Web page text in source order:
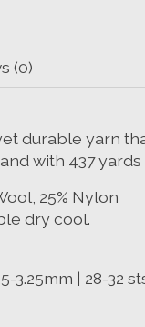
(0)
durable yarn
with 437
25% Nylon
dry cool.
3.25mm | 28-32